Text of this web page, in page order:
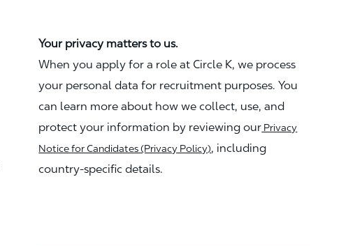
Your privacy matters to us.
When you apply for a role at Circle K, we process
your personal data for recruitment purposes. You
can learn more about how we collect, use, and
protect your information by reviewing our Privacy
Notice for Candidates (Privacy Policy), including
country-specific details.